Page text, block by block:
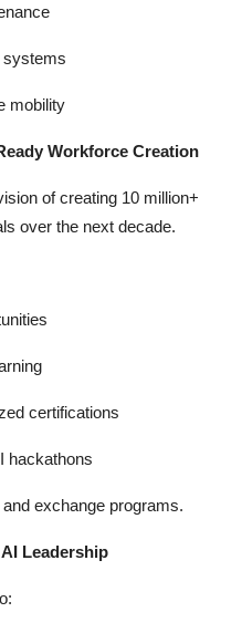
systems
mobility
Workforce Creation
of creating 10 million+
over the next decade.
certifications
hackathons
exchange programs.
Leadership